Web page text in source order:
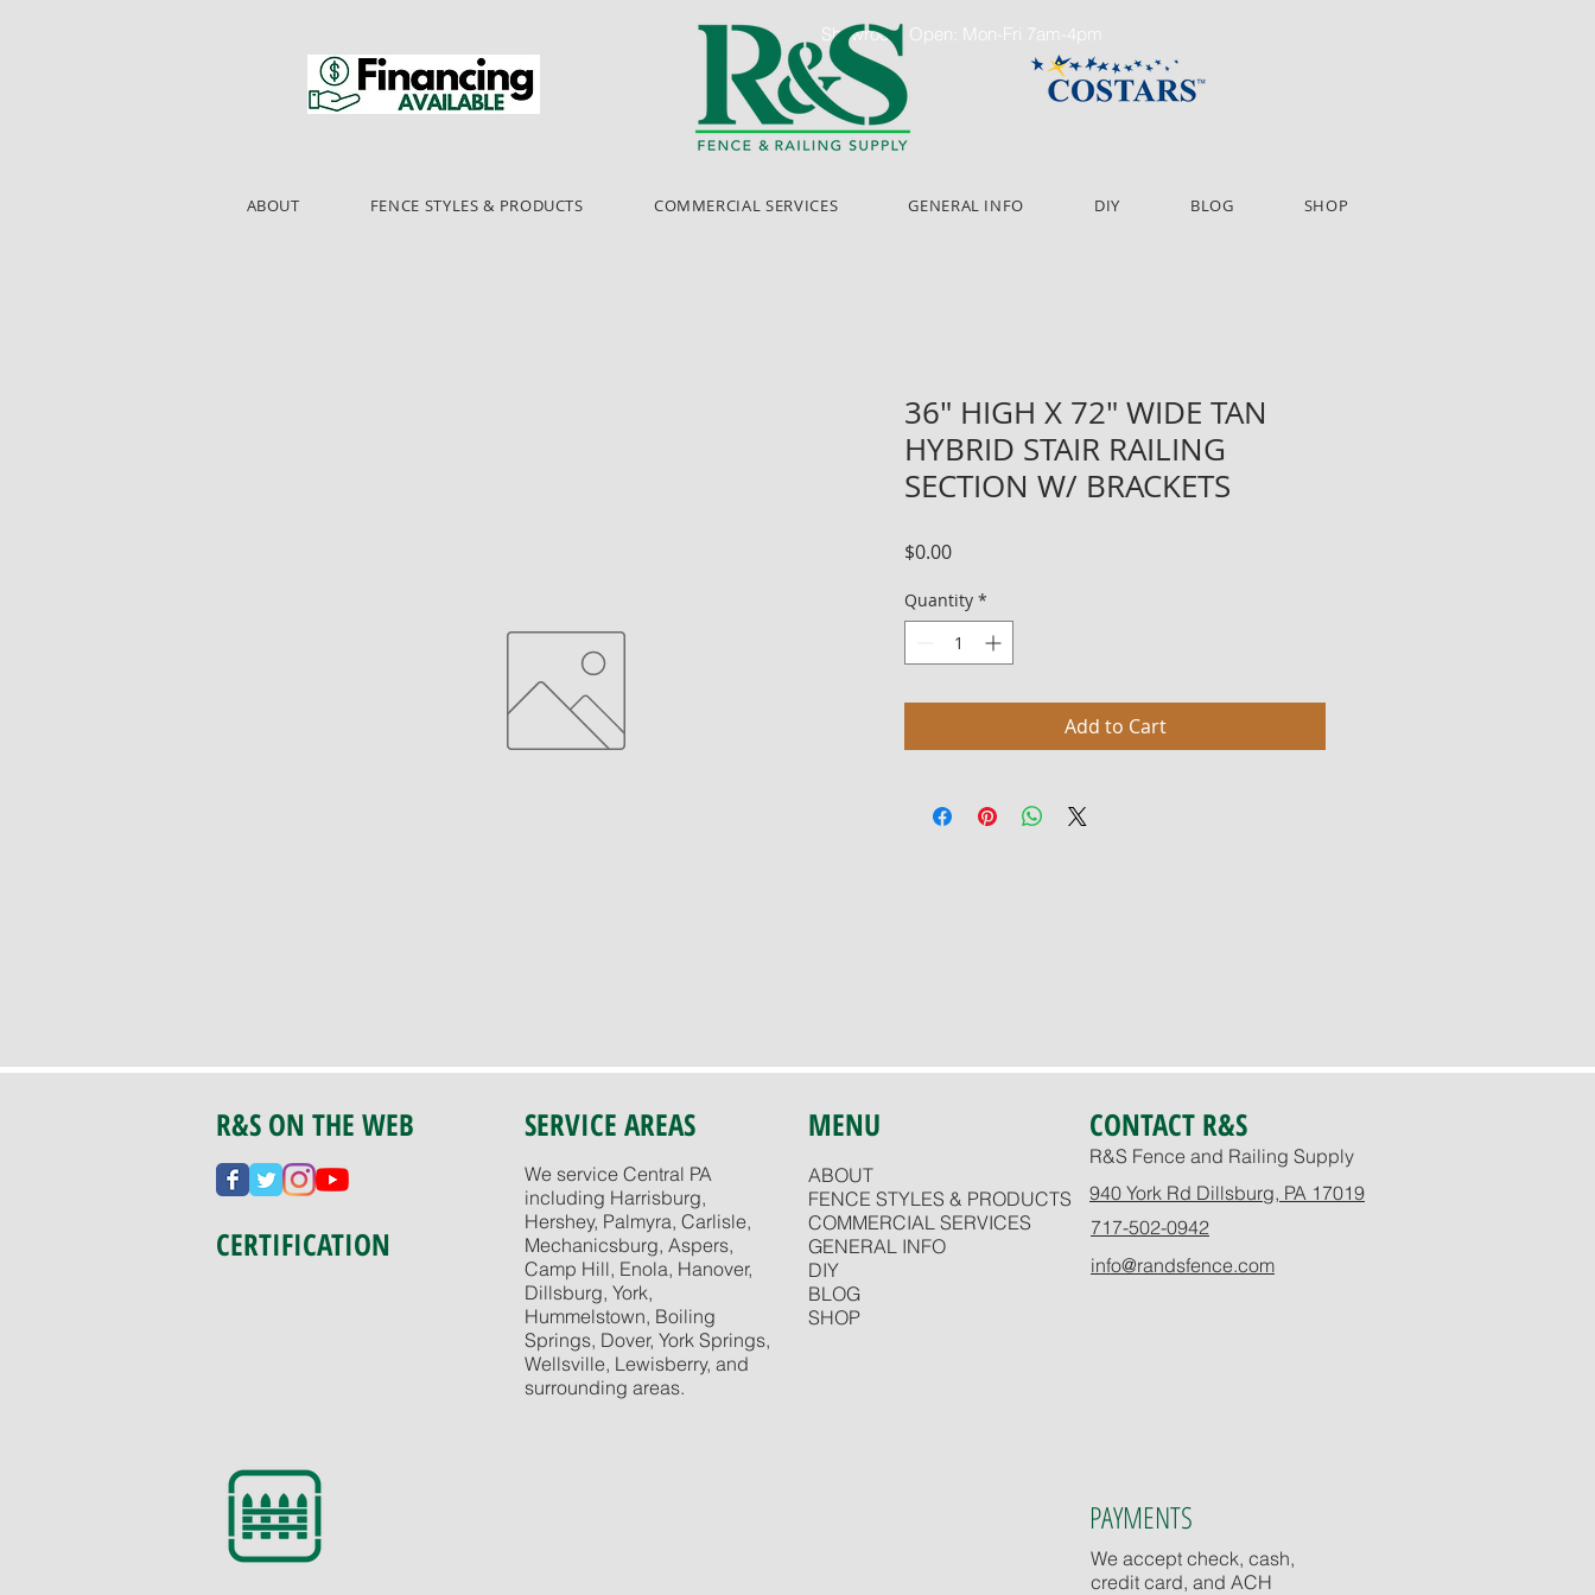
Showroom Open: Mon-Fri 7am-4pm
ABOUT FENCE STYLES & PRODUCTS COMMERCIAL SERVICES GENERAL INFO DIY BLOG SHOP
36" HIGH X 72" WIDE TAN
HYBRID STAIR RAILING
SECTION W/ BRACKETS
$0.00Price
Quantity *
Add to Cart
R&S ON THE WEB
CERTIFICATION
SERVICE AREAS
We service Central PA
including Harrisburg,
Hershey, Palmyra, Carlisle,
Mechanicsburg, Aspers,
Camp Hill, Enola, Hanover,
Dillsburg, York,
Hummelstown, Boiling
Springs, Dover, York Springs,
Wellsville, Lewisberry, and
surrounding areas.
MENU CONTACT R&S
ABOUT
FENCE STYLES & PRODUCTS
COMMERCIAL SERVICES
GENERAL INFO
DIY
BLOG
SHOP
R&S Fence and Railing Supply
940 York Rd Dillsburg, PA 17019
717-502-0942
info@randsfence.com
PAYMENTS
We accept check, cash,
credit card, and ACH